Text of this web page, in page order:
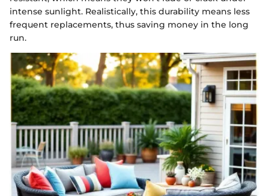
intense sunlight. Realistically, this durability means less
frequent replacements, thus saving money in the long
run.